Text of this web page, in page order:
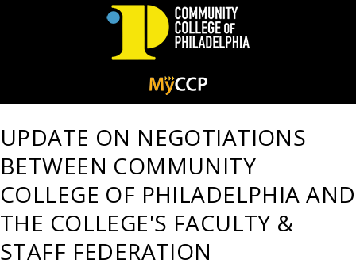
of
Philadelphia
UPDATE ON NEGOTIATIONS
BETWEEN COMMUNITY
COLLEGE OF PHILADELPHIA AND
THE COLLEGE'S FACULTY &
STAFF FEDERATION